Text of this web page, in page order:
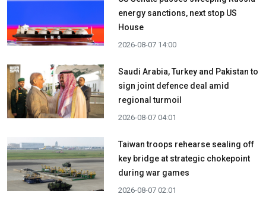
energy sanctions, next stop US
House
2026-08-07 14:00
Saudi Arabia, Turkey and Pakistan to
sign joint defence deal amid
regional turmoil
2026-08-07 04:01
Taiwan troops rehearse sealing off
key bridge at strategic chokepoint
during war games
2026-08-07 02:01